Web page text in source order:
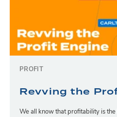
PROFIT
Revving the
We all know that profitability is the